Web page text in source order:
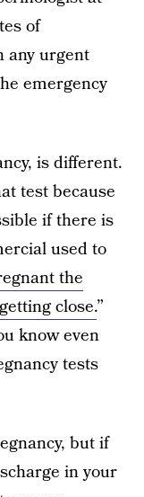
of
any urgent
emergency
is different.
test because
if there is
used to
the
close.”
know even
tests
but if
in your